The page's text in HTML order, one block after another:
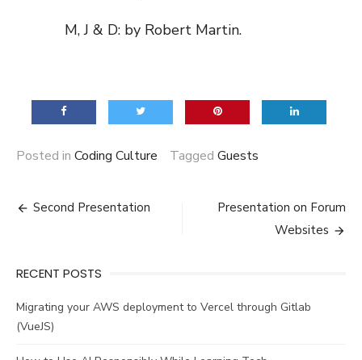
M, J & D: by Robert Martin.
Posted in Coding Culture Tagged Guests
Post
Second Presentation
Presentation on Forum
Websites
RECENT POSTS
Migrating your AWS deployment to Vercel through Gitlab
(VueJS)